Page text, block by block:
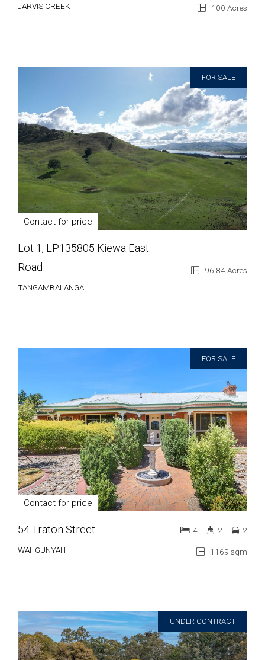
JARVIS CREEK 100 Acres
FOR SALE
Contact for price
Lot 1, LP135805 Kiewa East
Road
TANGAMBALANGA
96.84 Acres
FOR SALE
Contact for price
54 Traton Street
WAHGUNYAH 1169 sqm
4 2 2
UNDER CONTRACT